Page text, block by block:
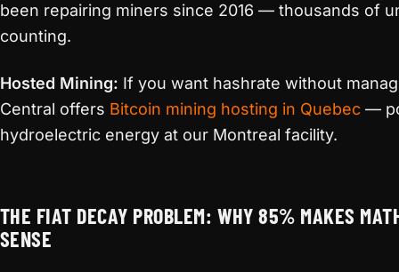
been repairing miners since 2016 — thousands of
counting.
Hosted Mining: If you want hashrate without
Central offers Bitcoin mining hosting in Quebec —
hydroelectric energy at our Montreal facility.
THE FIAT DECAY PROBLEM: WHY 85% MAKES
SENSE